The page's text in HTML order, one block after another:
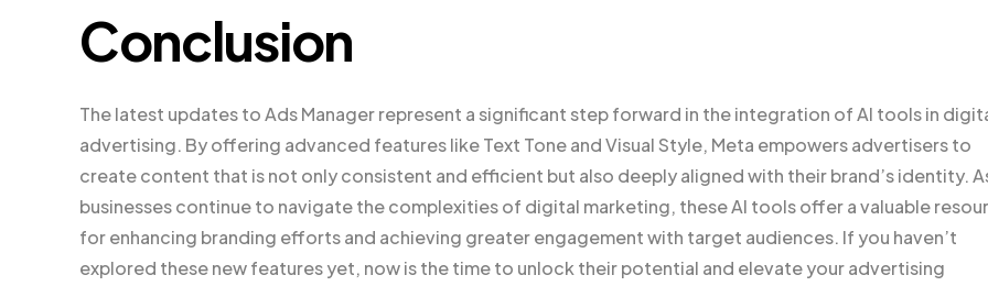
Conclusion
The latest updates to Ads Manager represent a significant step forward in the integration of AI tools in
advertising. By offering advanced features like Text Tone and Visual Style, Meta empowers advertisers to
create content that is not only consistent and efficient but also deeply aligned with their brand’s identity.
businesses continue to navigate the complexities of digital marketing, these AI tools offer a valuable
for enhancing branding efforts and achieving greater engagement with target audiences. If you haven’t
explored these new features yet, now is the time to unlock their potential and elevate your advertising